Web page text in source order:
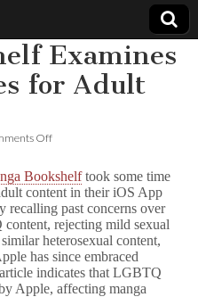
Examines
for Adult
Offon
Examines
Apple’s
Policies
for
Adult
Content
Bookshelftook some time
content in their iOS App
recalling past concerns over
rejecting mild sexual
heterosexual content,
has since embraced
indicates that LGBTQ
Apple, affecting manga